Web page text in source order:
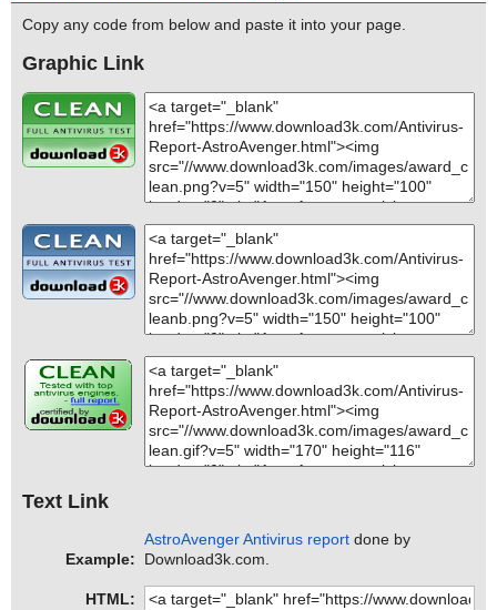
Copy any code from below and paste it into your page.
Graphic Link
Text Link
Example:
AstroAvenger Antivirus report done by
Download3k.com.
HTML: